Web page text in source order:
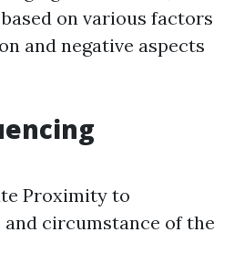
on various factors
and negative aspects
Proximity to
and circumstance of the